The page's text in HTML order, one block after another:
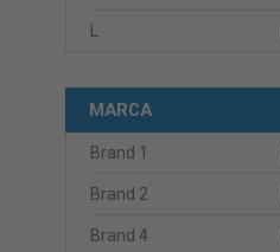
MARCA
Brand 1
Brand 2
Brand 4